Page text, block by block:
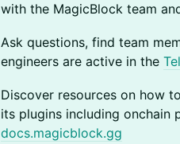
with the MagicBlock team
Ask questions, find team
engineers are active in the
Discover resources on how
its plugins including onchain
docs.magicblock.gg